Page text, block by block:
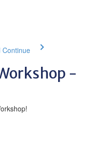
Continue
-